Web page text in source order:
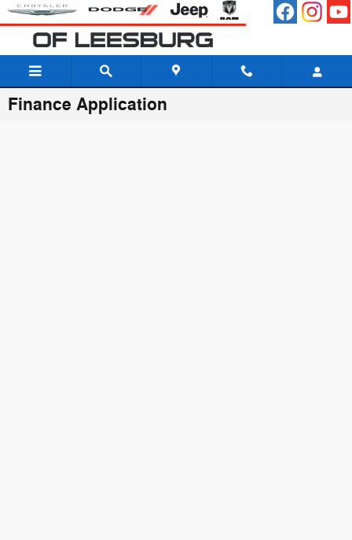
Skip to main content
Finance Application